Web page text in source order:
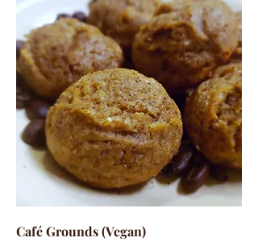
Café Grounds (Vegan)